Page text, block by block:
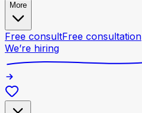
More
Free consultFree consultation
We’re hiring